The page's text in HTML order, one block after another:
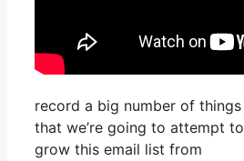
record a big number of things
that we’re going to attempt to
grow this email list from